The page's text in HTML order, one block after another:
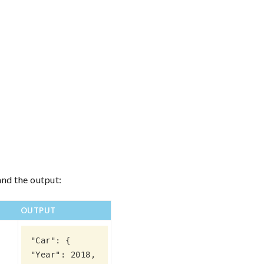
the output:
OUTPUT
"Car": {
"Year": 2018,